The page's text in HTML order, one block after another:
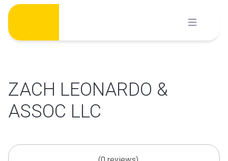
Skip
content
ZACH LEONARDO &
ASSOC LLC